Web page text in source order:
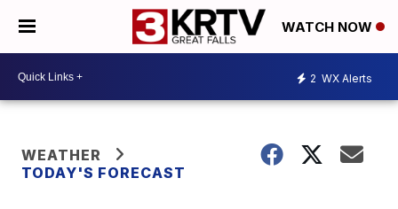
WATCH NOW
2 WX Alerts
WEATHER
TODAY'S FORECAST